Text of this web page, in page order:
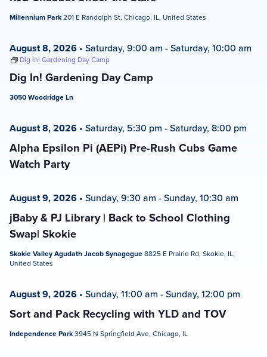
Millennium Park201 E Randolph St, Chicago, IL, United States
Dig In! Gardening Day Camp
August 8, 2026 • Saturday, 9:00 am -Saturday, 10:00 am
Dig In! Gardening Day Camp
3050 Woodridge Ln
Alpha Epsilon Pi (AEPi) Pre-Rush Cubs Game
Watch Party
August 8, 2026 • Saturday, 5:30 pm -Saturday, 8:00 pm
jBaby & PJ Library | Back to School Clothing
Swap| Skokie
August 9, 2026 • Sunday, 9:30 am -Sunday, 10:30 am
Skokie Valley Agudath Jacob Synagogue8825 E Prairie Rd, Skokie, IL,
United States
Sort and Pack Recycling with YLD and TOV
August 9, 2026 • Sunday, 11:00 am -Sunday, 12:00 pm
Independence Park3945 N Springfield Ave, Chicago, IL